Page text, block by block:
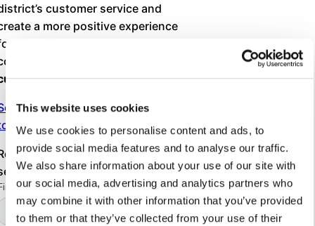
This website uses cookies
We use cookies to personalise content and ads, to
provide social media features and to analyse our traffic.
We also share information about your use of our site with
our social media, advertising and analytics partners who
may combine it with other information that you’ve provided
to them or that they’ve collected from your use of their
customer service and
a more positive experience
every family in your school
It’s time for a true
service transformation!
your free consultation
todayFree customer
workshop